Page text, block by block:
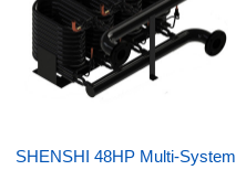
SHENSHI 48HP Multi-System